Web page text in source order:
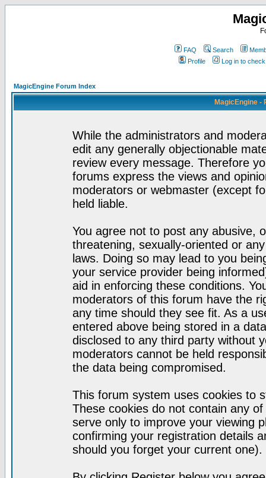
FAQ Search
Profile
Log in to
MagicEngine Forum Index
MagicEngine -
While the administrators and
edit any generally objectionable
review every message. Therefore
forums express the views and
moderators or webmaster (except
held liable.
You agree not to post any abusive,
threatening, sexually-oriented or
laws. Doing so may lead to you
your service provider being
aid in enforcing these conditions.
moderators of this forum have the
any time should they see fit. As a
entered above being stored in a
disclosed to any third party without
moderators cannot be held
the data being compromised.
This forum system uses cookies to
These cookies do not contain any
serve only to improve your viewing
confirming your registration details
should you forget your current one).